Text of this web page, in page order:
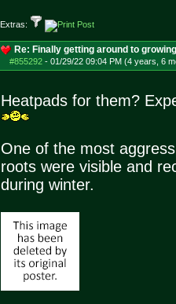
Extras:
Re: Finally getting around to
#855292- 01/29/22 09:04 PM (4 years, 6
Heatpads for them?
One of the most
roots were visible and
during winter.